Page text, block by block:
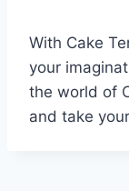
With Cake
your
the world of
and take